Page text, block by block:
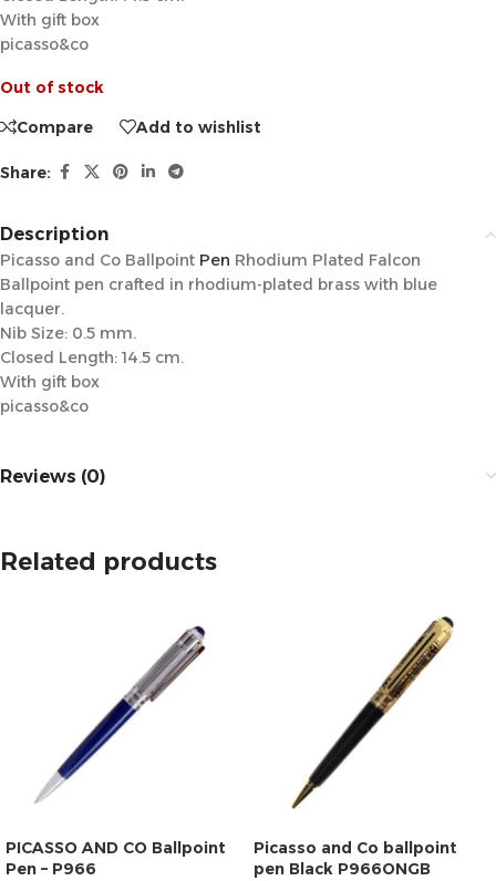
With gift box
picasso&co
Out of stock
Compare
Add to wishlist
Share:
Description
Picasso and Co Ballpoint Pen Rhodium Plated Falcon
Ballpoint pen crafted in rhodium-plated brass with blue
lacquer.
Nib Size: 0.5 mm.
Closed Length: 14.5 cm.
With gift box
picasso&co
Reviews (0)
Related products
PICASSO AND CO Ballpoint
Pen – P966
Picasso and Co ballpoint
pen Black P966ONGB